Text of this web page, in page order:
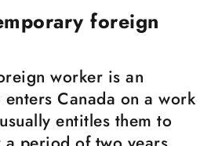
foreign
worker is an
Canada on a work
entitles them to